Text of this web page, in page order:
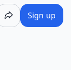
Sign up